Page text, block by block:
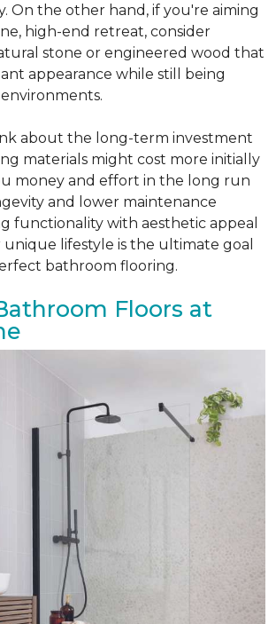
On the other hand, if you're aiming
high-end retreat, consider
stone or engineered wood that
appearance while still being
about the long-term investment
materials might cost more initially
money and effort in the long run
and lower maintenance
functionality with aesthetic appeal
lifestyle is the ultimate goal
bathroom flooring.
Floors at